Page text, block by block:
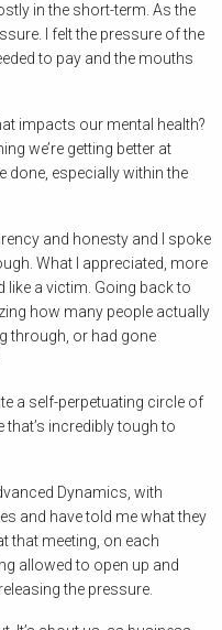
in the short-term. As the
I felt the pressure of the
to pay and the mouths
impacts our mental health?
we’re getting better at
done, especially within the
and honesty and I spoke
What I appreciated, more
like a victim. Going back to
how many people actually
through, or had gone
a self-perpetuating circle of
incredibly tough to
Dynamics, with
and have told me what they
that meeting, on each
allowed to open up and
the pressure.